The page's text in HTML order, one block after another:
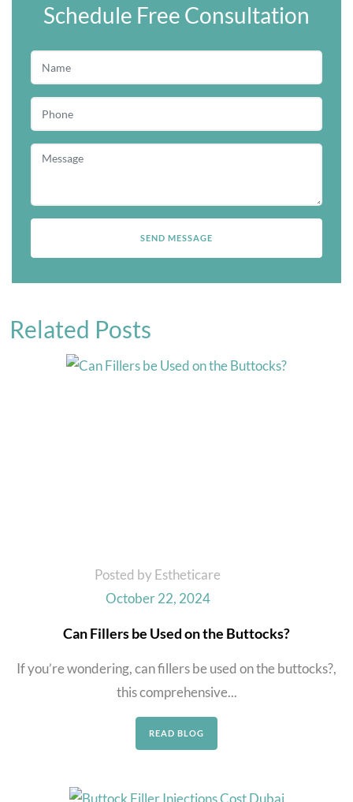
Schedule Free Consultation
Related Posts
Posted by Estheticare
October 22, 2024
Can Fillers be Used on the Buttocks?
If you’re wondering, can fillers be used on the buttocks?,
this comprehensive...
READ BLOG